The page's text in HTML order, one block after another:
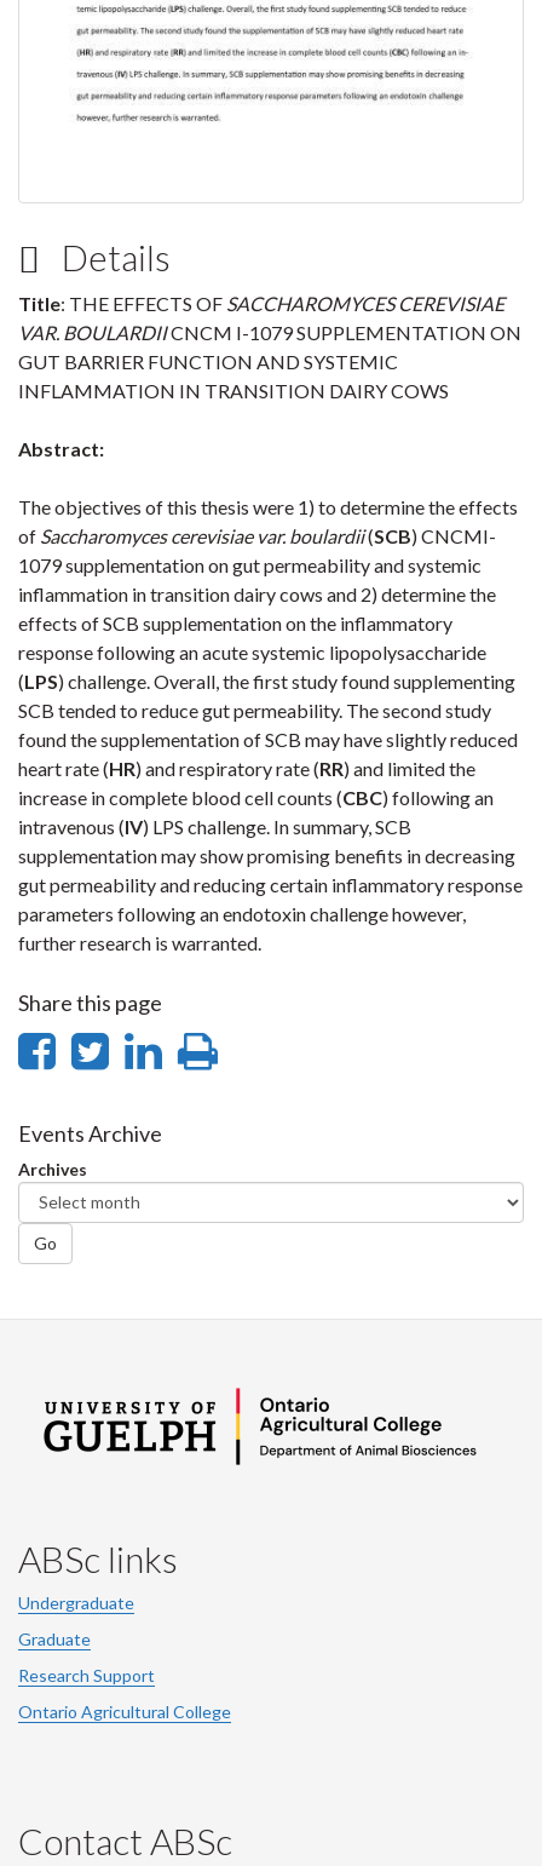
Details
Title: THE EFFECTS OF SACCHAROMYCES CEREVISIAE
VAR. BOULARDIICNCM I-1079 SUPPLEMENTATION ON
GUT BARRIER FUNCTION AND SYSTEMIC
INFLAMMATION IN TRANSITION DAIRY COWS
Abstract:
The objectives of this thesis were 1) to determine the effects
of Saccharomyces cerevisiae var. boulardii(SCB) CNCMI-
1079 supplementation on gut permeability and systemic
inflammation in transition dairy cows and 2) determine the
effects of SCB supplementation on the inflammatory
response following an acute systemic lipopolysaccharide
(LPS) challenge. Overall, the first study found supplementing
SCB tended to reduce gut permeability. The second study
found the supplementation of SCB may have slightly reduced
heart rate (HR) and respiratory rate (RR) and limited the
increase in complete blood cell counts (CBC) following an
intravenous (IV) LPS challenge. In summary, SCB
supplementation may show promising benefits in decreasing
gut permeability and reducing certain inflammatory response
parameters following an endotoxin challenge however,
further research is warranted.
Share this page
Share
Facebook
Share
Twitter
Share
Events Archive
Archives
Go
ABSc links
Undergraduate
Graduate
Research Support
Ontario Agricultural College
Contact ABSc